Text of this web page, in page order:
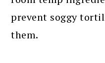
prevent soggy
them.